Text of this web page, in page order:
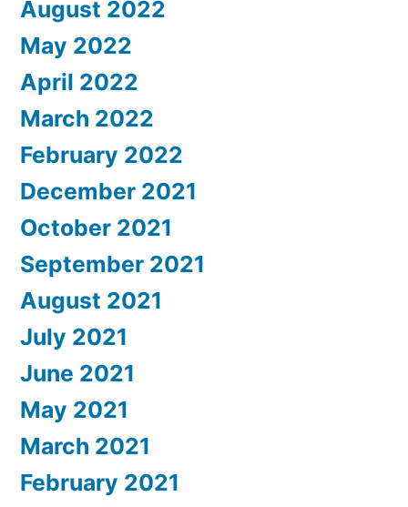
August 2022
May 2022
April 2022
March 2022
February 2022
December 2021
October 2021
September 2021
August 2021
July 2021
June 2021
May 2021
March 2021
February 2021